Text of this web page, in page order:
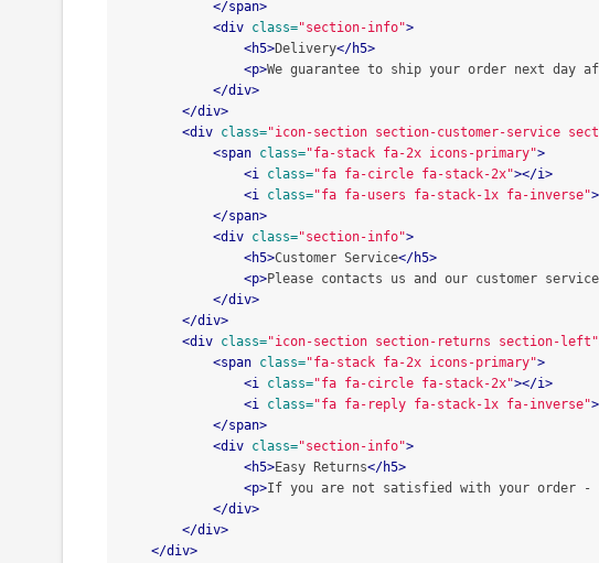
</span>
<div class="section-info">
<h5>Delivery</h5>
<p>We guarantee to ship your order next day
</div>
</div>
<div class="icon-section section-customer-service
<span class="fa-stack fa-2x icons-primary">
<i class="fa fa-circle fa-stack-2x"></i>
<i class="fa fa-users fa-stack-1x fa-inverse"
</span>
<div class="section-info">
<h5>Customer Service</h5>
<p>Please contacts us and our customer
</div>
</div>
<div class="icon-section section-returns section-left"
<span class="fa-stack fa-2x icons-primary">
<i class="fa fa-circle fa-stack-2x"></i>
<i class="fa fa-reply fa-stack-1x fa-inverse"
</span>
<div class="section-info">
<h5>Easy Returns</h5>
<p>If you are not satisfied with your order -
</div>
</div>
</div>